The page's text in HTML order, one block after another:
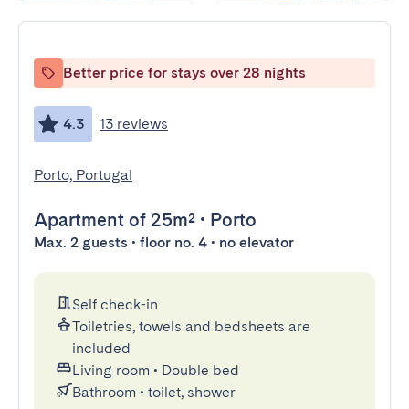
Better price for stays over 28 nights
4.3 13 reviews
Porto, Portugal
Apartment of 25m² • Porto
Max. 2 guests • floor no. 4 • no elevator
Self check-in
Toiletries, towels and bedsheets are
included
Living room • Double bed
Bathroom • toilet, shower